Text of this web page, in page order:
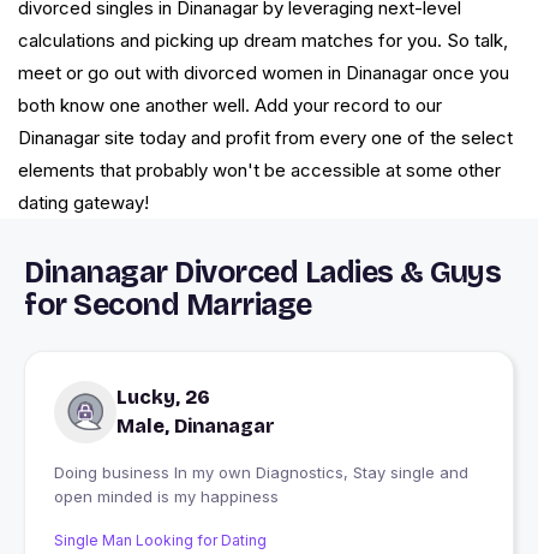
divorced singles in Dinanagar by leveraging next-level
calculations and picking up dream matches for you. So talk,
meet or go out with divorced women in Dinanagar once you
both know one another well. Add your record to our
Dinanagar site today and profit from every one of the select
elements that probably won't be accessible at some other
dating gateway!
Dinanagar Divorced Ladies & Guys
for Second Marriage
Lucky, 26
Male, Dinanagar
Doing business In my own Diagnostics, Stay single and
open minded is my happiness
Single Man Looking for Dating